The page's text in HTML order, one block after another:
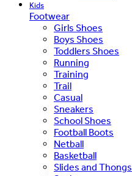
Kids
Footwear
Girls Shoes
Boys Shoes
Toddlers Shoes
Running
Training
Trail
Casual
Sneakers
School Shoes
Football Boots
Netball
Basketball
Slides and Thongs